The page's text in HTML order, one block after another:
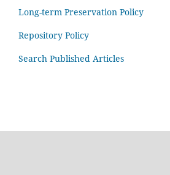
Long-term Preservation Policy
Repository Policy
Search Published Articles